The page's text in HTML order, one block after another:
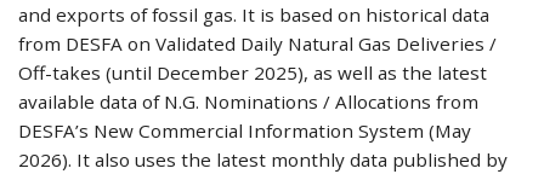
and exports of fossil gas. It is based on historical data
from DESFA on Validated Daily Natural Gas Deliveries /
Off-takes (until December 2025), as well as the latest
available data of N.G. Nominations / Allocations from
DESFA’s New Commercial Information System (May
2026). It also uses the latest monthly data published by